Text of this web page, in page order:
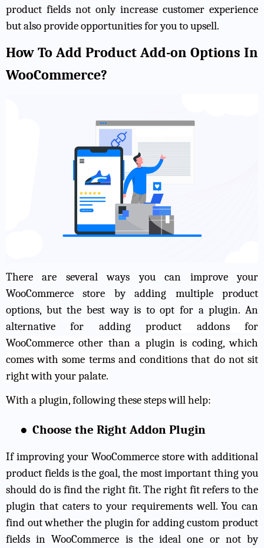
product fields not only increase customer experience
but also provide opportunities for you to upsell.
How To Add Product Add-on Options In
WooCommerce?
There are several ways you can improve your
WooCommerce store by adding multiple product
options, but the best way is to opt for a plugin. An
alternative for addingproduct addons for
WooCommerce other than a plugin is coding, which
comes with some terms and conditions that do not sit
right with your palate.
With a plugin, following these steps will help:
● Choose the Right Addon Plugin
If improving your WooCommerce store with additional
product fields is the goal, the most important thing you
should do is find the right fit. The right fit refers to the
plugin that caters to your requirements well. You can
find out whether the plugin for adding custom product
fields in WooCommerce is the ideal one or not by